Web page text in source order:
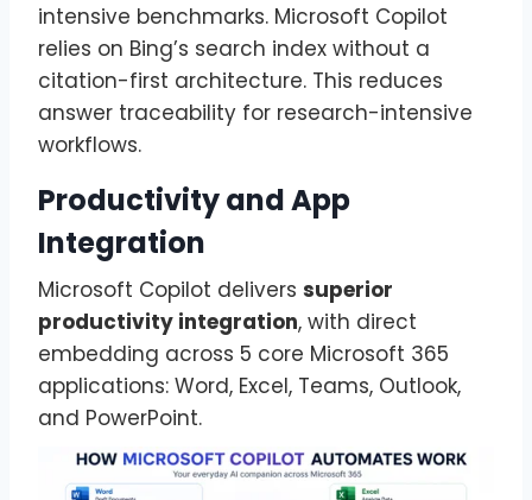
intensive benchmarks. Microsoft Copilot
relies on Bing’s search index without a
citation-first architecture. This reduces
answer traceability for research-intensive
workflows.
Productivity and App
Integration
Microsoft Copilot delivers superior
productivity integration, with direct
embedding across 5 core Microsoft 365
applications: Word, Excel, Teams, Outlook,
and PowerPoint.